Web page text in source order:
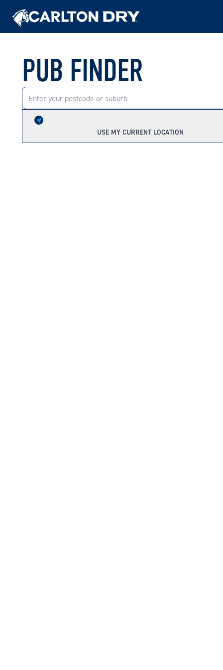
PUB FINDER
USE MY CURRENT LOCATION